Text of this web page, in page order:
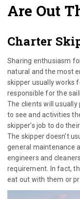
Are Out
Charter
Sharing enthusiasm
natural and the most
skipper usually works
responsible for the
The clients will usually
to see and activities
skipper’s job to do
The skipper doesn’t
general maintenance
engineers and
requirement. In fact,
eat out with them or